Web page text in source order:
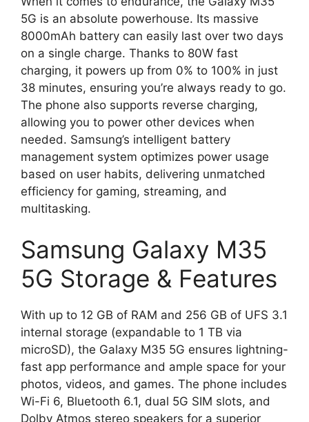
5G is an absolute powerhouse. Its massive
8000mAh battery can easily last over two days
on a single charge. Thanks to 80W fast
charging, it powers up from 0% to 100% in just
38 minutes, ensuring you’re always ready to go.
The phone also supports reverse charging,
allowing you to power other devices when
needed. Samsung’s intelligent battery
management system optimizes power usage
based on user habits, delivering unmatched
efficiency for gaming, streaming, and
multitasking.
Samsung Galaxy M35
5G Storage & Features
With up to 12 GB of RAM and 256 GB of UFS 3.1
internal storage (expandable to 1 TB via
microSD), the Galaxy M35 5G ensures lightning-
fast app performance and ample space for your
photos, videos, and games. The phone includes
Wi-Fi 6, Bluetooth 6.1, dual 5G SIM slots, and
Dolby Atmos stereo speakers for a superior